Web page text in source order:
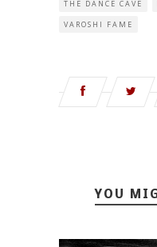
THE DANCE CAVE
VAROSHI FAME
YOU